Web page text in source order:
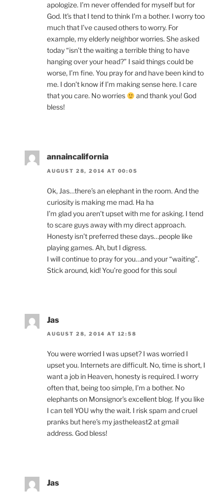
apologize. I’m never offended for myself but for
God. It’s that I tend to think I’m a bother. I worry too
much that I’ve caused others to worry. For
example, my elderly neighbor worries. She asked
today “isn’t the waiting a terrible thing to have
hanging over your head?” I said things could be
worse, I’m fine. You pray for and have been kind to
me. I don’t know if I’m making sense here. I care
that you care. No worries
and thank you! God
bless!
annaincalifornia
AUGUST 28, 2014 AT 00:05
Ok, Jas…there’s an elephant in the room. And the
curiosity is making me mad. Ha ha
I’m glad you aren’t upset with me for asking. I tend
to scare guys away with my direct approach.
Honesty isn’t preferred these days…people like
playing games. Ah, but I digress.
I will continue to pray for you…and your “waiting”.
Stick around, kid! You’re good for this soul
Jas
AUGUST 28, 2014 AT 12:58
You were worried I was upset? I was worried I
upset you. Internets are difficult. No, time is short, I
want a job in Heaven, honesty is required. I worry
often that, being too simple, I’m a bother. No
elephants on Monsignor’s excellent blog. If you like
I can tell YOU why the wait. I risk spam and cruel
pranks but here’s my jastheleast2 at gmail
address. God bless!
Jas